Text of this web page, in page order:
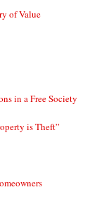
of Value
in a Free Society
is Theft”